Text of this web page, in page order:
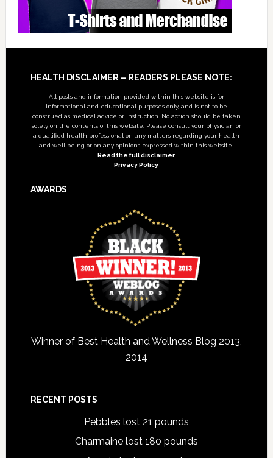
Footer
HEALTH DISCLAIMER – READERS PLEASE NOTE:
All posts and information provided within this website is for
informational and educational purposes only, and is not to be
construed as medical advice or instruction. No action should be taken
solely on the contents of this website. Please consult your physician or
a qualified health professional on any matters regarding your health
and well being or on any opinions expressed within this website.
Read the full disclaimer
Privacy Policy
AWARDS
Winner of Best Health and Wellness Blog 2013,
2014
RECENT POSTS
Pebbles lost 21 pounds
Charmaine lost 180 pounds